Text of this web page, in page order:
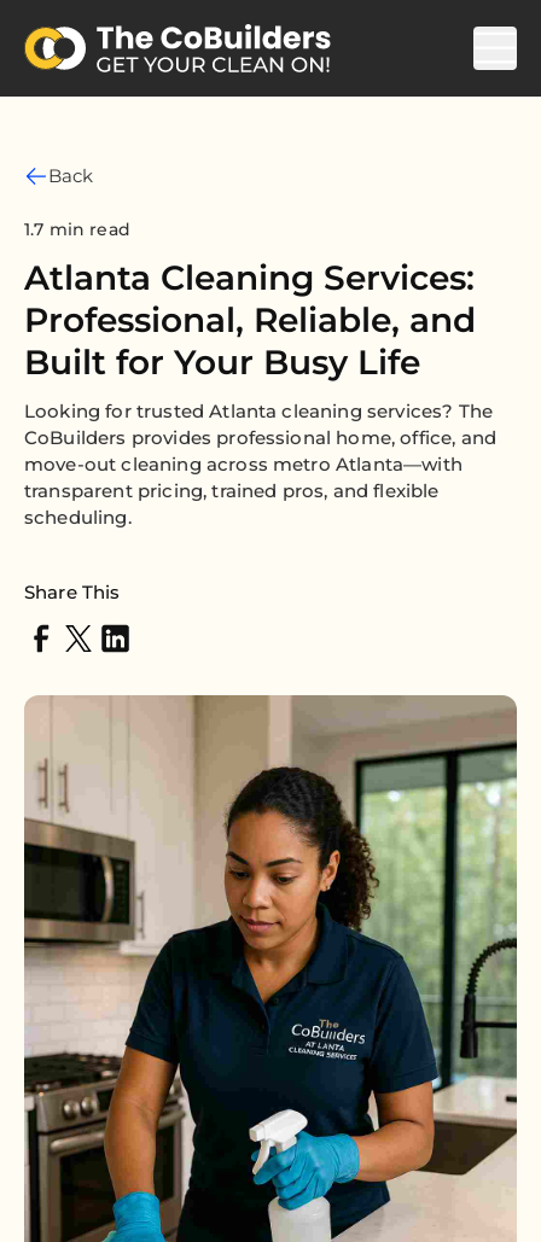
Back
1.7 min read
Atlanta Cleaning Services:
Professional, Reliable, and
Built for Your Busy Life
Looking for trusted Atlanta cleaning services? The
CoBuilders provides professional home, office, and
move-out cleaning across metro Atlanta—with
transparent pricing, trained pros, and flexible
scheduling.
Share This